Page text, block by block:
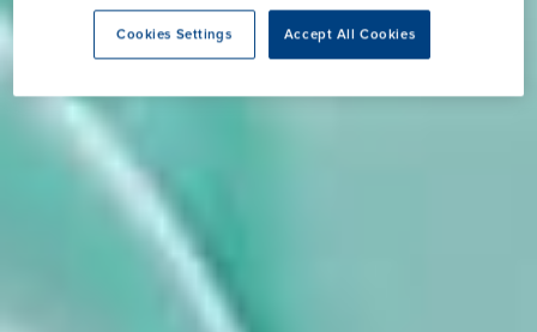
Accept All Cookies
Cookies Settings